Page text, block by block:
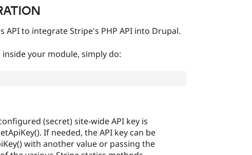
API to integrate Stripe's PHP API into Drupal.
your module, simply do:
(secret) site-wide API key is
If needed, the API key can be
with another value or passing the